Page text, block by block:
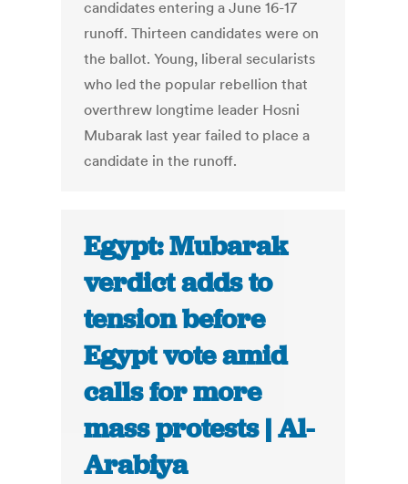
candidates entering a June 16-17
runoff. Thirteen candidates were on
the ballot. Young, liberal secularists
who led the popular rebellion that
overthrew longtime leader Hosni
Mubarak last year failed to place a
candidate in the runoff.
Egypt: Mubarak
verdict adds to
tension before
Egypt vote amid
calls for more
mass protests | Al-
Arabiya